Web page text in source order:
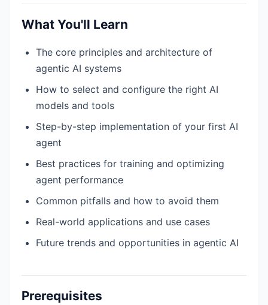
What You'll Learn
The core principles and architecture of
agentic AI systems
How to select and configure the right AI
models and tools
Step-by-step implementation of your first AI
agent
Best practices for training and optimizing
agent performance
Common pitfalls and how to avoid them
Real-world applications and use cases
Future trends and opportunities in agentic AI
Prerequisites